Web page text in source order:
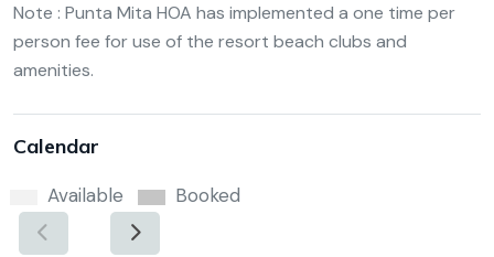
Note : Punta Mita HOA has implemented a one time per
person fee for use of the resort beach clubs and
amenities.
Calendar
Available Booked